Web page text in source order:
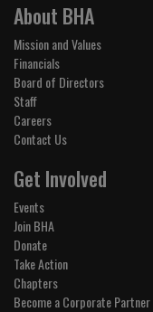
About BHA
Mission and Values
Financials
Board of Directors
Staff
Careers
Contact Us
Get Involved
Events
Join BHA
Donate
Take Action
Chapters
Become a Corporate Partner